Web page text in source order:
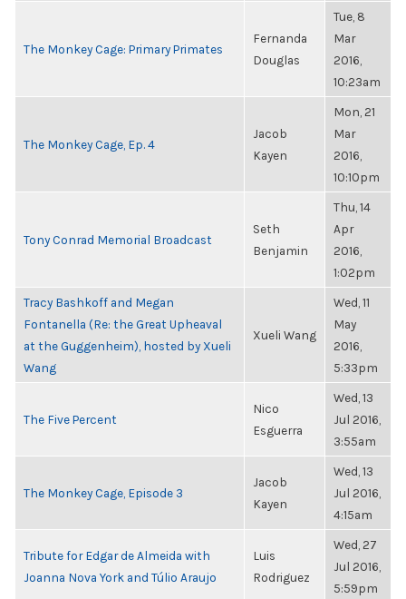
The Monkey Cage: Primary Primates
Fernanda
Douglas
Tue, 8
Mar
2016,
10:23am
The Monkey Cage, Ep. 4
Jacob
Kayen
Mon, 21
Mar
2016,
10:10pm
Tony Conrad Memorial Broadcast
Seth
Benjamin
Thu, 14
Apr
2016,
1:02pm
Tracy Bashkoff and Megan
Fontanella (Re: the Great Upheaval
at the Guggenheim), hosted by Xueli
Wang
Xueli Wang
Wed, 11
May
2016,
5:33pm
The Five Percent
Nico
Esguerra
Wed, 13
Jul 2016,
3:55am
The Monkey Cage, Episode 3
Jacob
Kayen
Wed, 13
Jul 2016,
4:15am
Tribute for Edgar de Almeida with
Joanna Nova York and Túlio Araujo
Luis
Rodriguez
Wed, 27
Jul 2016,
5:59pm